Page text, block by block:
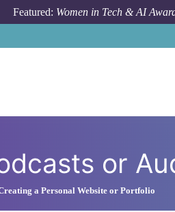
Featured: Women in Tech & AI
or
a Personal Website or Portfolio